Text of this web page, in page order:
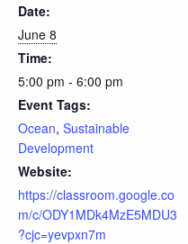
Date:
June 8
Time:
5:00 pm - 6:00 pm
Event Tags:
Ocean, Sustainable
Development
Website:
https://classroom.google.co
m/c/ODY1MDk4MzE5MDU3
?cjc=yevpxn7m